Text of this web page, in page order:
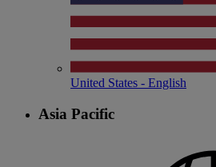
United States - English
Asia Pacific